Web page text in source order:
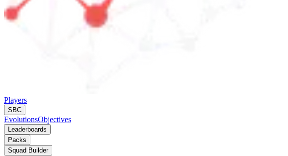
Players
SBC
EvolutionsObjectives
Leaderboards
Packs
Squad Builder